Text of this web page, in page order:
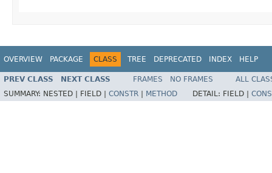
OVERVIEW PACKAGE CLASS TREE DEPRECATED INDEX HELP
PREV CLASS NEXT CLASS FRAMES NO FRAMES
ALL
SUMMARY: NESTED | FIELD | CONSTR METHOD DETAIL: FIELD |